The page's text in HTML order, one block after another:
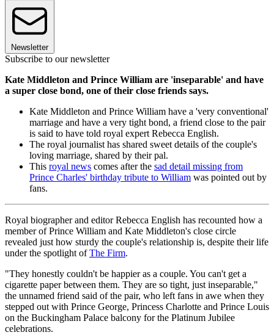
Newsletter
Subscribe to our newsletter
Kate Middleton and Prince William are 'inseparable' and have
a super close bond, one of their close friends says.
Kate Middleton and Prince William have a 'very conventional'
marriage and have a very tight bond, a friend close to the pair
is said to have told royal expert Rebecca English.
The royal journalist has shared sweet details of the couple's
loving marriage, shared by their pal.
This royal news comes after the sad detail missing from
Prince Charles' birthday tribute to William was pointed out by
fans.
Royal biographer and editor Rebecca English has recounted how a
member of Prince William and Kate Middleton's close circle
revealed just how sturdy the couple's relationship is, despite their life
under the spotlight ofThe Firm.
"They honestly couldn't be happier as a couple. You can't get a
cigarette paper between them. They are so tight, just inseparable,"
the unnamed friend said of the pair, who left fans in awe when they
stepped out with Prince George, Princess Charlotte and Prince Louis
on the Buckingham Palace balcony for the Platinum Jubilee
celebrations.